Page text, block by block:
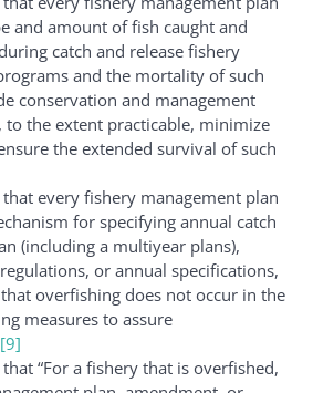
and amount of fish caught and
catch and release fishery
and the mortality of such
conservation and management
to the extent practicable, minimize
the extended survival of such
every fishery management plan
for specifying annual catch
(including a multiyear plans),
or annual specifications,
overfishing does not occur in the
measures to assure
[9]
“For a fishery that is overfished,